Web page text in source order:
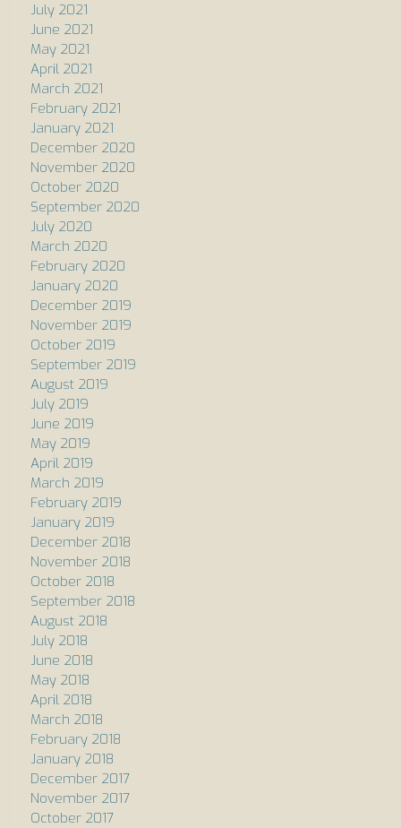
July 2021
June 2021
May 2021
April 2021
March 2021
February 2021
January 2021
December 2020
November 2020
October 2020
September 2020
July 2020
March 2020
February 2020
January 2020
December 2019
November 2019
October 2019
September 2019
August 2019
July 2019
June 2019
May 2019
April 2019
March 2019
February 2019
January 2019
December 2018
November 2018
October 2018
September 2018
August 2018
July 2018
June 2018
May 2018
April 2018
March 2018
February 2018
January 2018
December 2017
November 2017
October 2017